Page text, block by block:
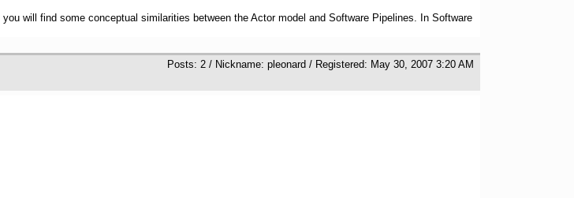
will find some conceptual similarities between the Actor model and Software Pipelines. In Software
Posts: 2 / Nickname: pleonard / Registered: May 30, 2007 3:20 AM